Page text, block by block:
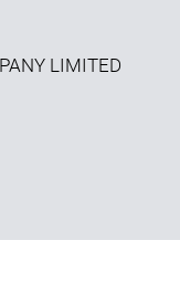
LIMITED